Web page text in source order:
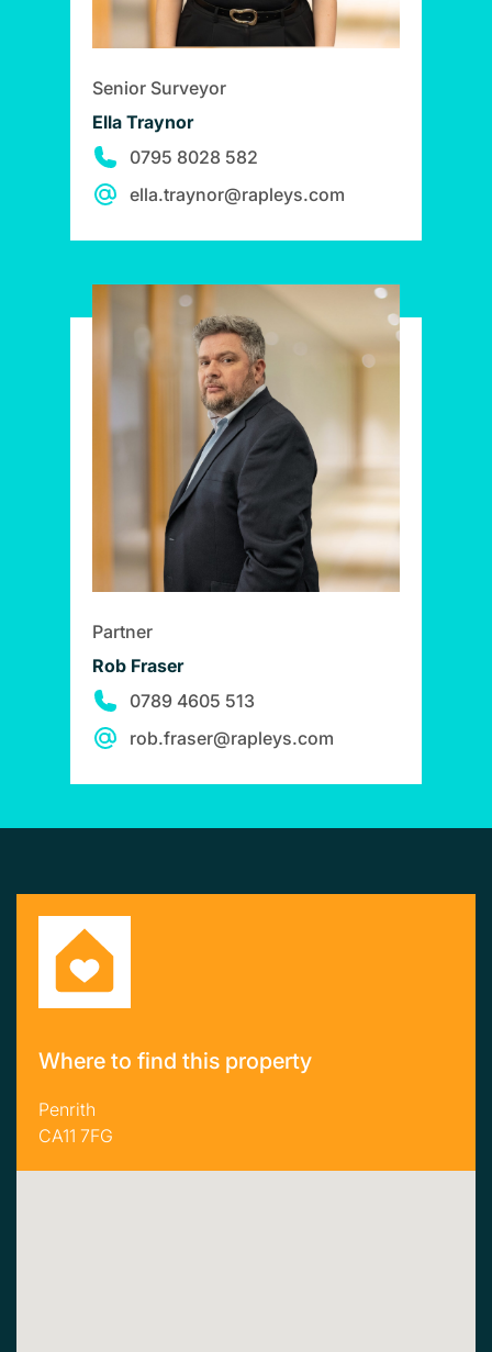
Senior Surveyor
Ella Traynor
0795 8028 582
ella.traynor@rapleys.com
Partner
Rob Fraser
0789 4605 513
rob.fraser@rapleys.com
Where to find this property
Penrith
CA11 7FG